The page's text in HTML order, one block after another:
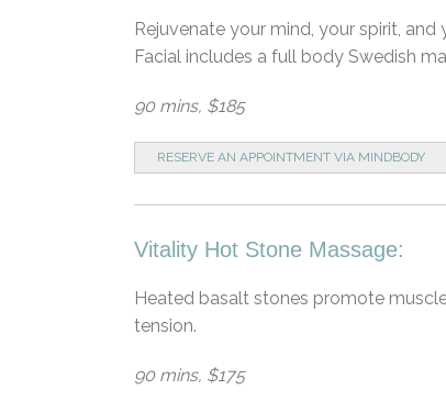
Rejuvenate your mind, your spirit,
Facial includes a full body Swedish
90 mins, $185
RESERVE AN APPOINTMENT VIA MINDBODY
Vitality Hot Stone Massage:
Heated basalt stones promote
tension.
90 mins, $175